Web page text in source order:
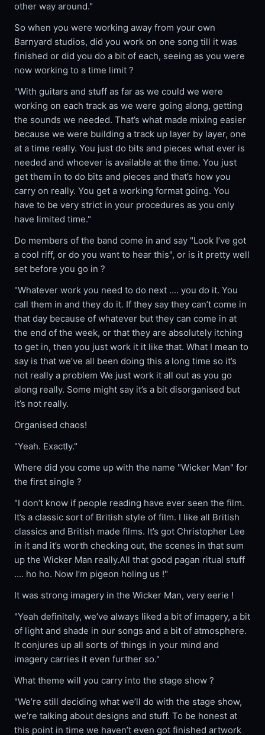
other way around."
So when you were working away from your own
Barnyard studios, did you work on one song till it was
finished or did you do a bit of each, seeing as you were
now working to a time limit ?
"With guitars and stuff as far as we could we were
working on each track as we were going along, getting
the sounds we needed. That’s what made mixing easier
because we were building a track up layer by layer, one
at a time really. You just do bits and pieces what ever is
needed and whoever is available at the time. You just
get them in to do bits and pieces and that’s how you
carry on really. You get a working format going. You
have to be very strict in your procedures as you only
have limited time."
Do members of the band come in and say "Look I’ve got
a cool riff, or do you want to hear this", or is it pretty well
set before you go in ?
"Whatever work you need to do next .... you do it. You
call them in and they do it. If they say they can’t come in
that day because of whatever but they can come in at
the end of the week, or that they are absolutely itching
to get in, then you just work it it like that. What I mean to
say is that we’ve all been doing this a long time so it’s
not really a problem We just work it all out as you go
along really. Some might say it’s a bit disorganised but
it’s not really.
Organised chaos!
"Yeah. Exactly."
Where did you come up with the name "Wicker Man" for
the first single ?
"I don’t know if people reading have ever seen the film.
It’s a classic sort of British style of film. I like all British
classics and British made films. It’s got Christopher Lee
in it and it’s worth checking out, the scenes in that sum
up the Wicker Man really.All that good pagan ritual stuff
.... ho ho. Now I’m pigeon holing us !"
It was strong imagery in the Wicker Man, very eerie !
"Yeah definitely, we’ve always liked a bit of imagery, a bit
of light and shade in our songs and a bit of atmosphere.
It conjures up all sorts of things in your mind and
imagery carries it even further so."
What theme will you carry into the stage show ?
"We’re still deciding what we’ll do with the stage show,
we’re talking about designs and stuff. To be honest at
this point in time we haven’t even got finished artwork